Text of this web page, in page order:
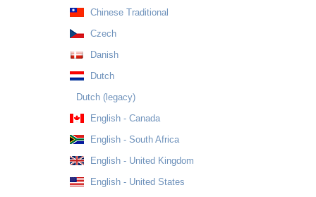
Chinese Traditional
Czech
Danish
Dutch
Dutch (legacy)
English - Canada
English - South Africa
English - United Kingdom
English - United States